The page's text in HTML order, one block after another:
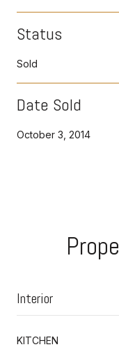
Status
Sold
Date Sold
October 3, 2014
Interior
KITCHEN